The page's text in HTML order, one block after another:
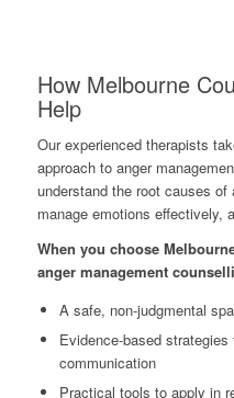
How Melbourne
Help
Our experienced therapists
approach to anger
understand the root causes
manage emotions effectively,
When you choose
anger management
A safe, non-judgmental
Evidence-based
communication
Practical tools to apply in